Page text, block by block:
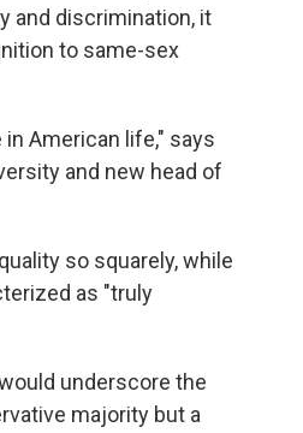
and discrimination, it
to same-sex
American life," says
and new head of
so squarely, while
as "truly
underscore the
majority but a